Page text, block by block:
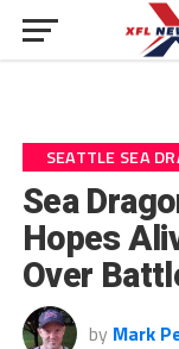
SEATTLE SEA
Sea
Hopes
Over
by Mark